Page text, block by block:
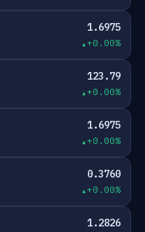
1.6975
+0.00%
123.79
+0.00%
1.6975
+0.00%
0.3760
+0.00%
1.2826